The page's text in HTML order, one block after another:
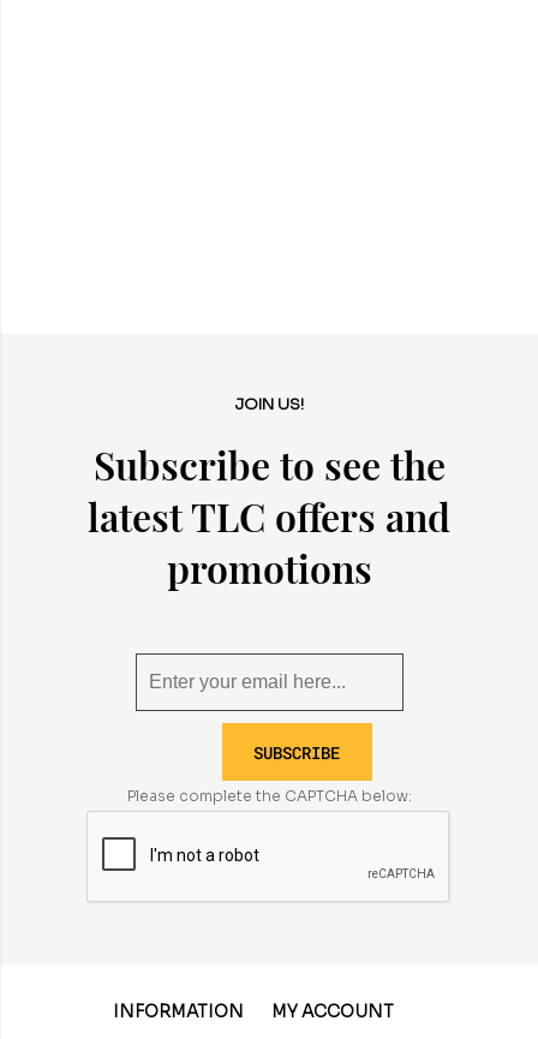
JOIN US!
Subscribe to see the
latest TLC offers and
promotions
SUBSCRIBE
Please complete the CAPTCHA below:
INFORMATION
MY ACCOUNT